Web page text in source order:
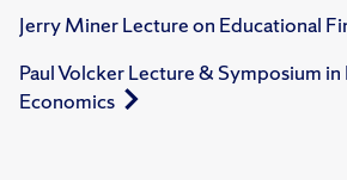
Jerry Miner Lecture on Educational
Paul Volcker Lecture & Symposium
Economics